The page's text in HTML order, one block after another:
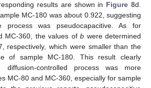
results are shown in Figure 8d.
MC-180 was about 0.922, suggesting
process was pseudocapacitive. As for
MC-360, the values ofb were determined
respectively, which were smaller than the
of sample MC-180. This result clearly
controlled process was more
MC-80 and MC-360, especially for sample